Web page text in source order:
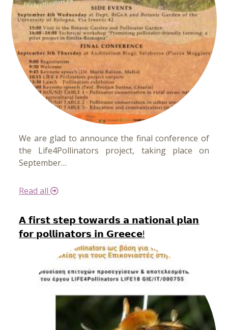
We are glad to announce the final conference of
the Life4Pollinators project, taking place on
September…
Read all
𝗔 𝗳𝗶𝗿𝘀𝘁 𝘀𝘁𝗲𝗽 𝘁𝗼𝘄𝗮𝗿𝗱𝘀 𝗮 𝗻𝗮𝘁𝗶𝗼𝗻𝗮𝗹 𝗽𝗹𝗮𝗻
𝗳𝗼𝗿 𝗽𝗼𝗹𝗹𝗶𝗻𝗮𝘁𝗼𝗿𝘀 𝗶𝗻 𝗚𝗿𝗲𝗲𝗰𝗲!